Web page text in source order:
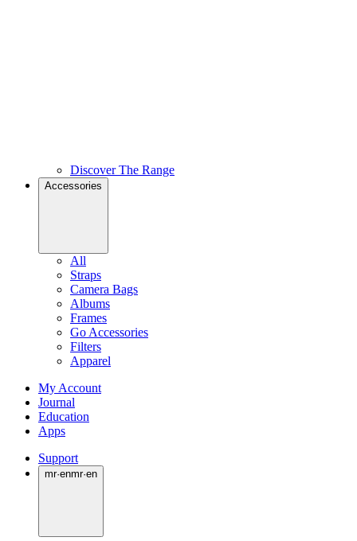
Discover The Range
Accessories
All
Straps
Camera Bags
Albums
Frames
Go Accessories
Filters
Apparel
My Account
Journal
Education
Apps
Support
mr·enmr·en